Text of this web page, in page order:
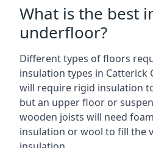
What is the best
underfloor?
Different types of floors
insulation types in Catterick
will require rigid insulation
but an upper floor or
wooden joists will need
insulation or wool to fill the